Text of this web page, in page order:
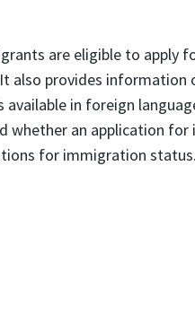
are eligible to apply
also provides information
in foreign
whether an application
for immigration status.